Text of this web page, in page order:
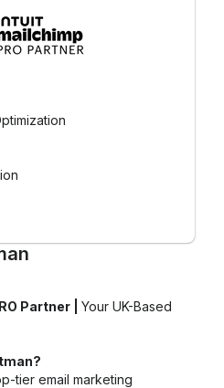
Partner | Your UK-Based
tier email marketing